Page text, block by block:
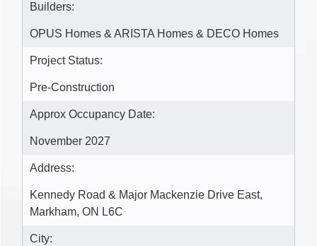
Builders:
OPUS Homes & ARISTA Homes & DECO Homes
Project Status:
Pre-Construction
Approx Occupancy Date:
November 2027
Address:
Kennedy Road & Major Mackenzie Drive East,
Markham, ON L6C
City: